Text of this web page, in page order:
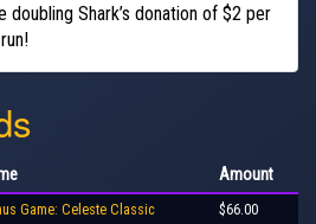
doubling Shark’s donation of $2 per
Amount
Game: Celeste Classic $66.00